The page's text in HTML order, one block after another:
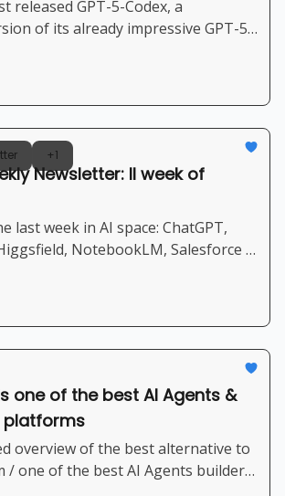
released GPT-5-Codex, a
of its already impressive GPT-5
for agentic coding - Let's dive into
step guide how to use Codex-5
+1
Newsletter: II week of
last week in AI space: ChatGPT,
NotebookLM, Salesforce |
powerful AI Agents, tools and
one of the best AI Agents &
overview of the best alternative to
/ one of the best AI Agents builder